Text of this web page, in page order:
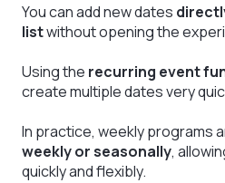
You can add new dates
listwithout opening the
Using the recurring event
create multiple dates very
In practice, weekly programs
weekly or seasonally,
quickly and flexibly.